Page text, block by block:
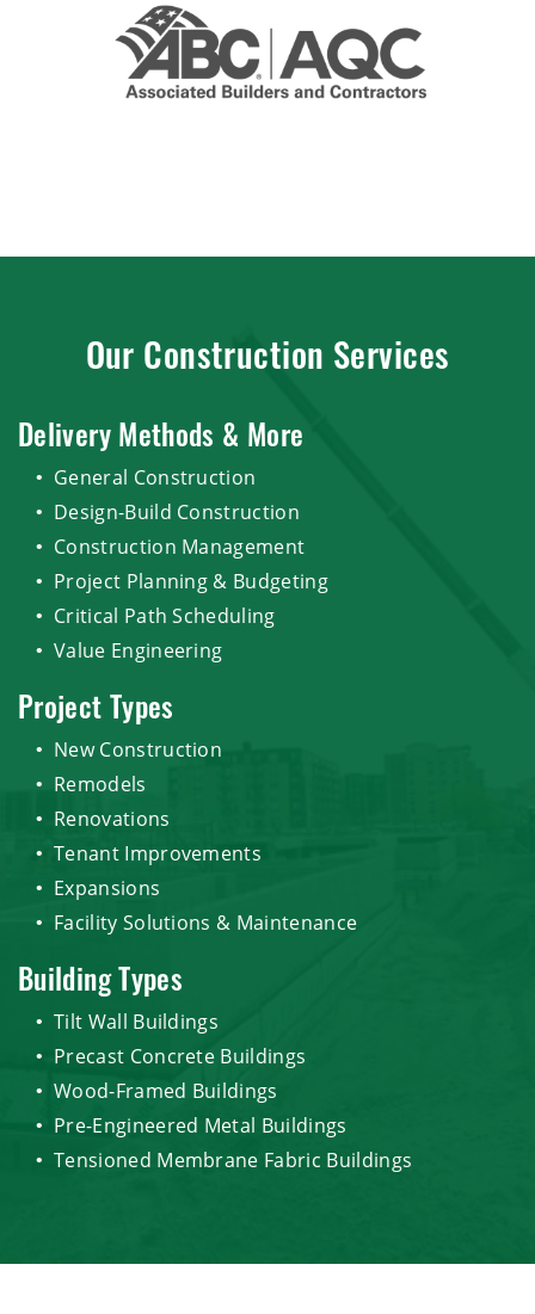
Our Construction Services
Delivery Methods & More
General Construction
Design-Build Construction
Construction Management
Project Planning & Budgeting
Critical Path Scheduling
Value Engineering
Project Types
New Construction
Remodels
Renovations
Tenant Improvements
Expansions
Facility Solutions & Maintenance
Building Types
Tilt Wall Buildings
Precast Concrete Buildings
Wood-Framed Buildings
Pre-Engineered Metal Buildings
Tensioned Membrane Fabric Buildings